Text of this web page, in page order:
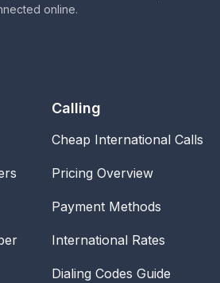
online.
Calling
Cheap International Calls
Pricing Overview
Payment Methods
International Rates
Dialing Codes Guide